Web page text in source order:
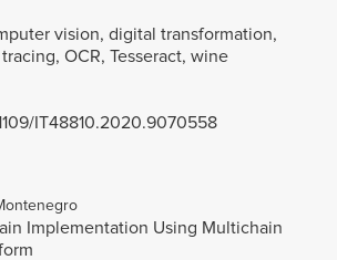
vision, digital transformation,
OCR, Tesseract, wine
IT48810.2020.9070558
Implementation Using Multichain